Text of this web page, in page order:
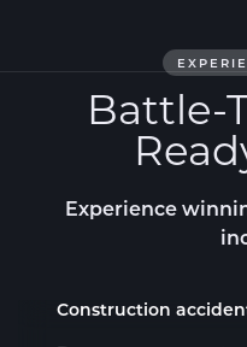
Battle-
Experience
Construction